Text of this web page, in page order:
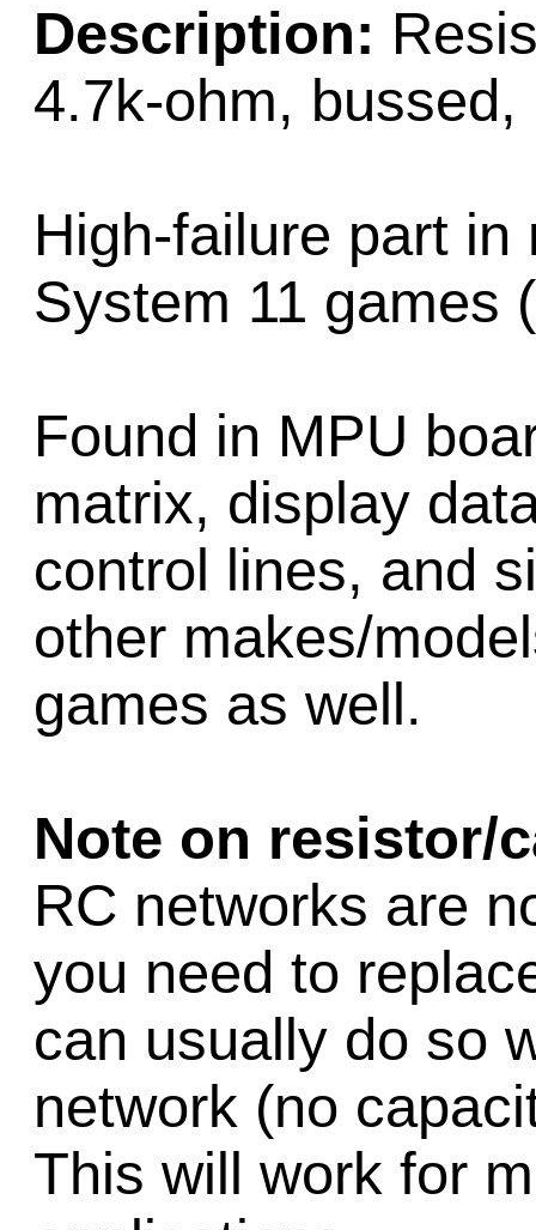
Description:
4.7k-ohm, bussed,
High-failure part
System 11 games
Found in MPU
matrix, display
control lines, and
other makes/
games as well.
Note on resistor/
RC networks are
you need to
can usually do so
network (no
This will work for